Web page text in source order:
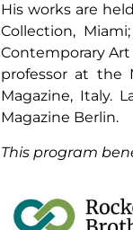
His works are
Collection,
Contemporary Art
professor at the
Magazine, Italy.
Magazine Berlin.
This program